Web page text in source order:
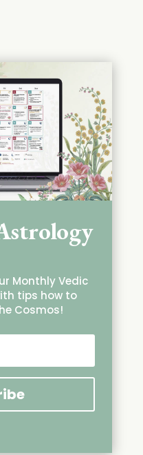
Monthly Vedic
tips how to
Cosmos!